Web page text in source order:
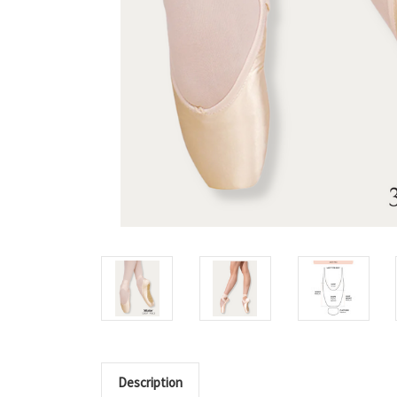
Description